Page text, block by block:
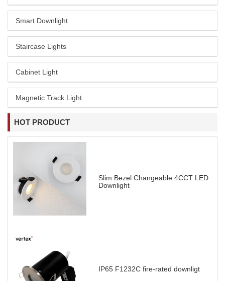
Smart Downlight
Staircase Lights
Cabinet Light
Magnetic Track Light
HOT PRODUCT
Slim Bezel Changeable 4CCT LED
Downlight
IP65 F1232C fire-rated downligt